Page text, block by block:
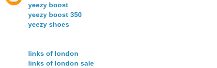
yeezy boost
yeezy boost 350
yeezy shoes
links of london
links of london sale